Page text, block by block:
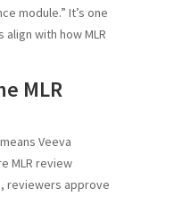
module.” It’s one
with how MLR
MLR
Veeva
MLR review
reviewers approve